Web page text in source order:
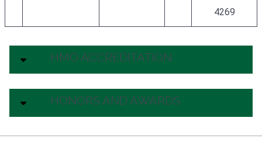
4269
HMO ACCREDITATION
HONORS AND AWARDS